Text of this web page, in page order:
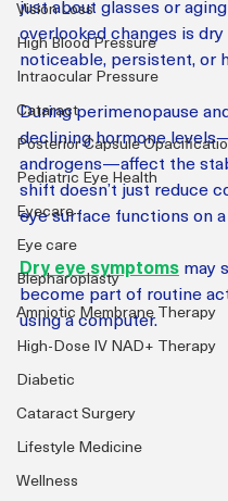
Vision Loss
High Blood Pressure
Intraocular Pressure
Cataract
Posterior Capsule
Pediatric Eye Health
Eyecare
Eye care
Blepharoplasty
Amniotic Membrane Therapy
High-Dose IV NAD+ Therapy
Diabetic
Cataract Surgery
Lifestyle Medicine
Wellness
just about glasses or
overlooked changes is
noticeable, persistent, or
During perimenopause
declining hormone
androgens—affect the
shift doesn’t just reduce
eye surface functions on
Dry eye symptoms may
become part of routine
using a computer.